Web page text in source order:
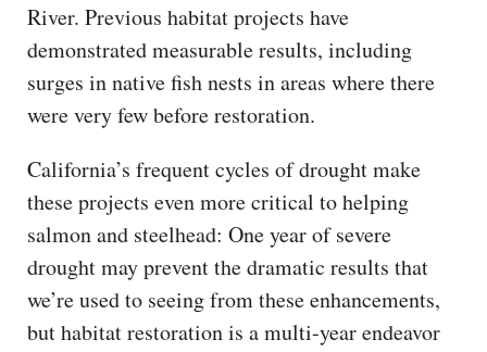
River. Previous habitat projects have
demonstrated measurable results, including
surges in native fish nests in areas where there
were very few before restoration.
California’s frequent cycles of drought make
these projects even more critical to helping
salmon and steelhead: One year of severe
drought may prevent the dramatic results that
we’re used to seeing from these enhancements,
but habitat restoration is a multi-year endeavor